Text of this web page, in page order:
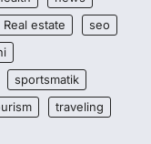
Real estate
seo
sportsmatik
traveling